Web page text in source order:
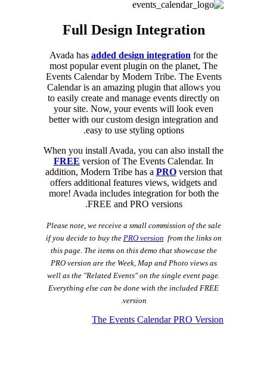
Full Design Integration
Avada has added design integration for the
most popular event plugin on the planet, The
Events Calendar by Modern Tribe. The Events
Calendar is an amazing plugin that allows you
to easily create and manage events directly on
your site. Now, your events will look even
better with our custom design integration and
easy to use styling options.
When you install Avada, you can also install the
FREE version of The Events Calendar. In
addition, Modern Tribe has a PROversion that
offers additional features views, widgets and
more! Avada includes integration for both the
FREE and PRO versions.
Please note, we receive a small commission of the sale
if you decide to buy the PRO version from the links on
this page. The items on this demo that showcase the
PRO version are the Week, Map and Photo views as
well as the "Related Events" on the single event page.
Everything else can be done with the included FREE
version
The Events Calendar PRO Version